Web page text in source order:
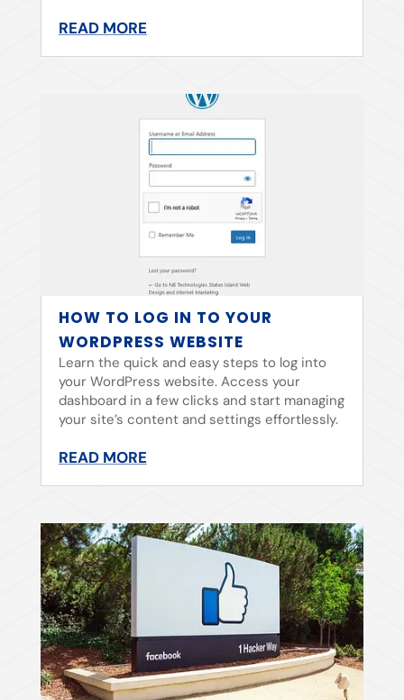
READ MORE
HOW TO LOG IN TO YOUR
WORDPRESS WEBSITE
Learn the quick and easy steps to log into
your WordPress website. Access your
dashboard in a few clicks and start managing
your site’s content and settings effortlessly.
READ MORE